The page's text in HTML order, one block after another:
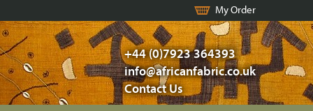
My Order
+44 (0)7923 364393
info@africanfabric.co.uk
Contact Us